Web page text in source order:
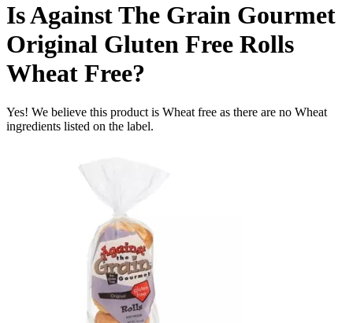
IsAgainst The Grain Gourmet
Original Gluten Free Rolls
Wheat Free?
Yes! We believe this product is Wheat free as there are no Wheat
ingredients listed on the label.